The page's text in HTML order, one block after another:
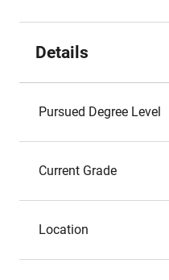
Details
Pursued Degree Level
Current Grade
Location